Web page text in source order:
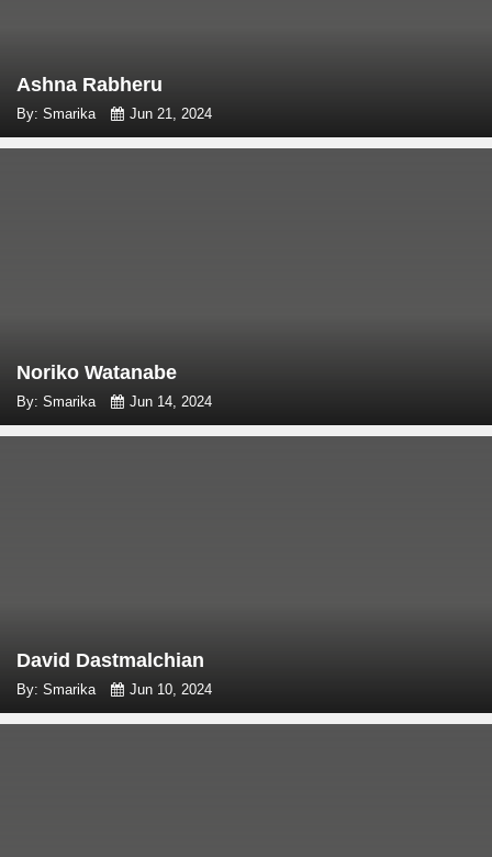
Ashna Rabheru
By: Smarika Jun 21, 2024
Noriko Watanabe
By: Smarika Jun 14, 2024
David Dastmalchian
By: Smarika Jun 10, 2024